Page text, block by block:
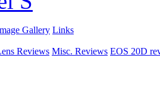
Gallery Links
Reviews Misc. Reviews EOS 20D